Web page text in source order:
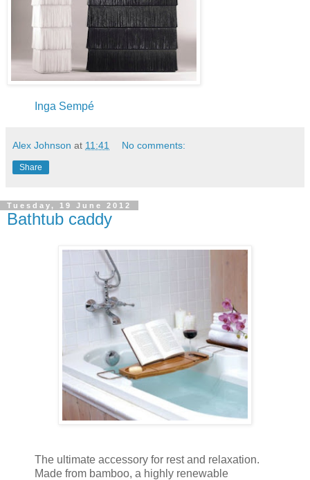
Inga Sempé
Alex Johnson at 11:41 No comments:
Share
Tuesday, 19 June 2012
Bathtub caddy
The ultimate accessory for rest and relaxation.
Made from bamboo, a highly renewable